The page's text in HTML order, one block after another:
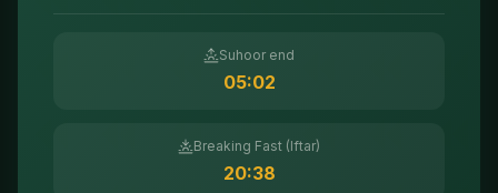
Suhoor end
05:02
Breaking Fast (Iftar)
20:38